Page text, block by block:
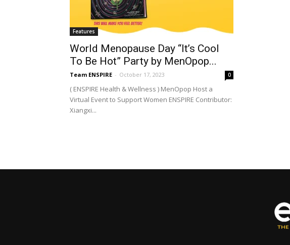
Features
World Menopause Day “It’s Cool
To Be Hot” Party by MenOpop...
Team ENSPIRE - October 17, 2023 0
( ENSPIRE Health & Wellness ) MenOpop Host a
Virtual Event to Support Women ENSPIRE Contributor:
Xiangxi...